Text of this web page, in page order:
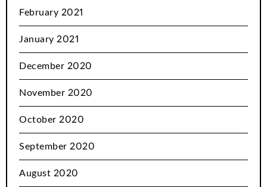
February 2021
January 2021
December 2020
November 2020
October 2020
September 2020
August 2020